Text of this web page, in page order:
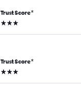
Trust Score*
3 stars
Trust Score*
3 stars